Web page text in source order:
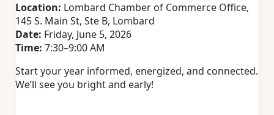
Location: Lombard Chamber of Commerce Office,
145 S. Main St, Ste B, Lombard
Date: Friday, June 5, 2026
Time: 7:30–9:00 AM
Start your year informed, energized, and connected.
We’ll see you bright and early!